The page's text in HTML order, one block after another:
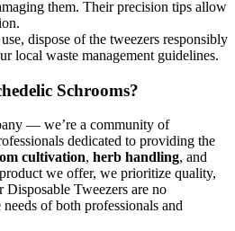
them. Their precision tips allow
dispose of the tweezers responsibly
local waste management guidelines.
Schrooms?
— we’re a community of
dedicated to providing the
cultivation, herb handling, and
we offer, we prioritize quality,
Disposable Tweezers are no
of both professionals and